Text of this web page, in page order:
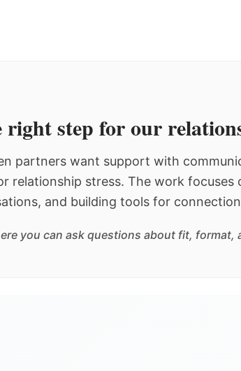
right step for our
partners want support with
relationship stress. The work focuses
and building tools for
you can ask questions about fit, format,